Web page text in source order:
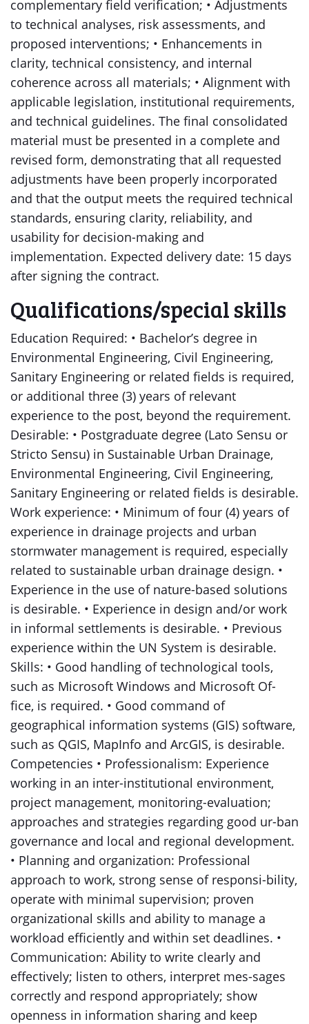
complementary field verification; • Adjustments
to technical analyses, risk assessments, and
proposed interventions; • Enhancements in
clarity, technical consistency, and internal
coherence across all materials; • Alignment with
applicable legislation, institutional requirements,
and technical guidelines. The final consolidated
material must be presented in a complete and
revised form, demonstrating that all requested
adjustments have been properly incorporated
and that the output meets the required technical
standards, ensuring clarity, reliability, and
usability for decision-making and
implementation. Expected delivery date: 15 days
after signing the contract.
Qualifications/special skills
Education Required: • Bachelor’s degree in
Environmental Engineering, Civil Engineering,
Sanitary Engineering or related fields is required,
or additional three (3) years of relevant
experience to the post, beyond the requirement.
Desirable: • Postgraduate degree (Lato Sensu or
Stricto Sensu) in Sustainable Urban Drainage,
Environmental Engineering, Civil Engineering,
Sanitary Engineering or related fields is desirable.
Work experience: • Minimum of four (4) years of
experience in drainage projects and urban
stormwater management is required, especially
related to sustainable urban drainage design. •
Experience in the use of nature-based solutions
is desirable. • Experience in design and/or work
in informal settlements is desirable. • Previous
experience within the UN System is desirable.
Skills: • Good handling of technological tools,
such as Microsoft Windows and Microsoft Of-
fice, is required. • Good command of
geographical information systems (GIS) software,
such as QGIS, MapInfo and ArcGIS, is desirable.
Competencies • Professionalism: Experience
working in an inter-institutional environment,
project management, monitoring-evaluation;
approaches and strategies regarding good ur-ban
governance and local and regional development.
• Planning and organization: Professional
approach to work, strong sense of responsi-bility,
operate with minimal supervision; proven
organizational skills and ability to manage a
workload efficiently and within set deadlines. •
Communication: Ability to write clearly and
effectively; listen to others, interpret mes-sages
correctly and respond appropriately; show
openness in information sharing and keep